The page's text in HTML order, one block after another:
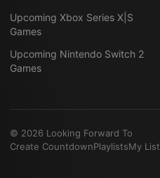
Upcoming Xbox Series X|S
Games
Upcoming Nintendo Switch 2
Games
© 2026 Looking Forward To
Create CountdownPlaylistsMy List